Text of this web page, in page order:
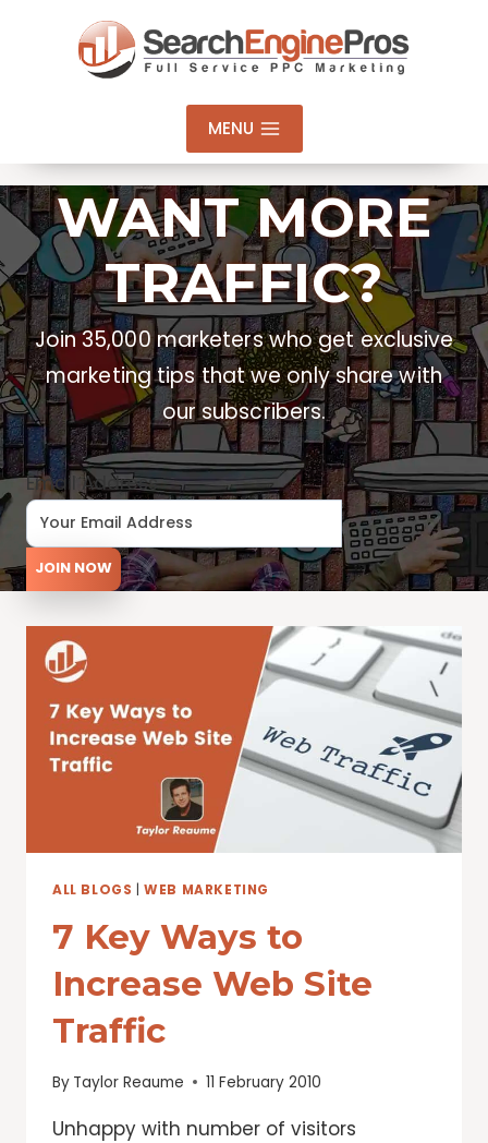
MENU
WANT MORE
TRAFFIC?
Join 35,000 marketers who get exclusive
marketing tips that we only share with
our subscribers.
Email Address
JOIN NOW
ALL BLOGS |WEB MARKETING
7 Key Ways to
Increase Web Site
Traffic
By Taylor Reaume 11 February 2010
Unhappy with number of visitors